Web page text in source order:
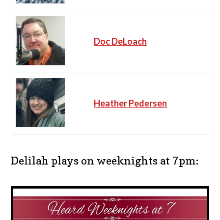
Doc DeLoach
Heather Pedersen
Delilah plays on weeknights at 7pm: